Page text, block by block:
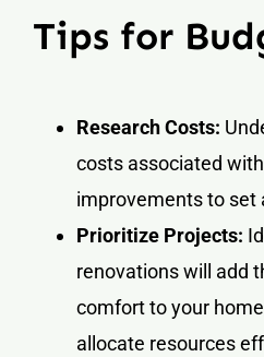
Tips for
Research Costs:
costs associated
improvements to set
Prioritize Projects:
renovations will add
comfort to your
allocate resources